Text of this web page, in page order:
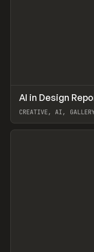
LEARN ARTICLE /
AI in Design
CREATIVE, AI,
View item